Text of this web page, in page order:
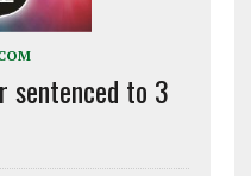
sentenced to 3